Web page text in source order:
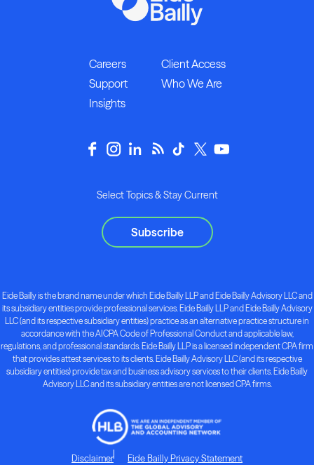
Careers
Client Access
Support
Who We Are
Insights
Select Topics & Stay Current
Subscribe
Eide Bailly is the brand name under which Eide Bailly LLP and Eide Bailly Advisory LLC and
its subsidiary entities provide professional services. Eide Bailly LLP and Eide Bailly Advisory
LLC (and its respective subsidiary entities) practice as an alternative practice structure in
accordance with the AICPA Code of Professional Conduct and applicable law,
regulations, and professional standards. Eide Bailly LLP is a licensed independent CPA firm
that provides attest services to its clients. Eide Bailly Advisory LLC (and its respective
subsidiary entities) provide tax and business advisory services to their clients. Eide Bailly
Advisory LLC and its subsidiary entities are not licensed CPA firms.
Disclaimer Eide Bailly Privacy Statement